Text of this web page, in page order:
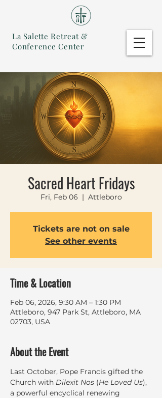
La Salette Retreat &
Conference Center
Sacred Heart Fridays
Fri, Feb 06
  |
Attleboro
Tickets are not on sale
See other events
Time & Location
Feb 06, 2026, 9:30 AM – 1:30 PM
Attleboro, 947 Park St, Attleboro, MA
02703, USA
About the Event
Last October, Pope Francis gifted the
Church with Dilexit Nos (He Loved Us),
a powerful encyclical renewing